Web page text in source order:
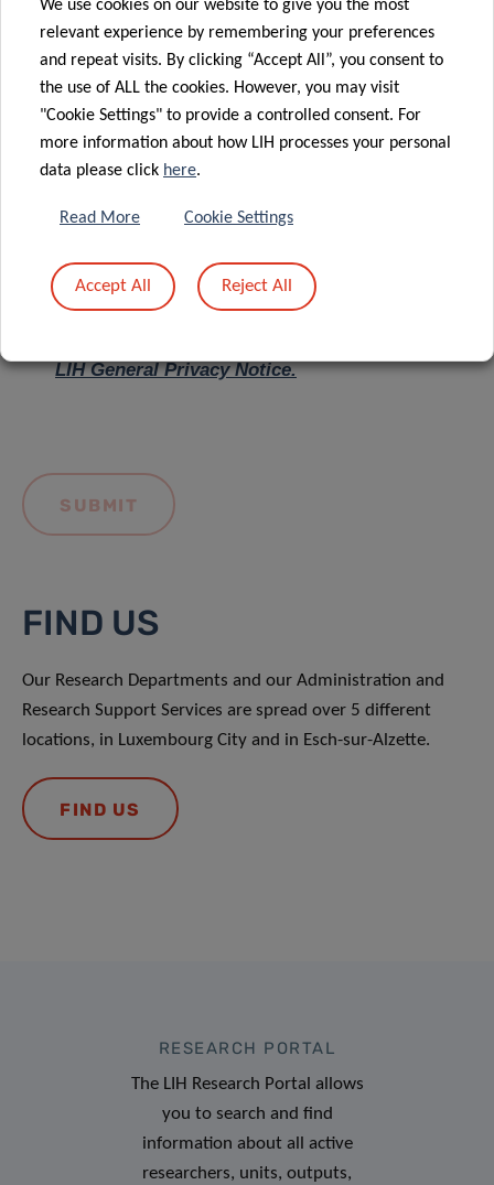
Message *
LIH General Privacy Notice.
FIND US
Our Research Departments and our Administration and
Research Support Services are spread over 5 different
locations, in Luxembourg City and in Esch-sur-Alzette.
FIND US
RESEARCH PORTAL
The LIH Research Portal allows
you to search and find
information about all active
researchers, units, outputs,
We use cookies on our website to give you the most
relevant experience by remembering your preferences
and repeat visits. By clicking “Accept All”, you consent to
the use of ALL the cookies. However, you may visit
"Cookie Settings" to provide a controlled consent. For
more information about how LIH processes your personal
data please click here.
Read More Cookie Settings
Accept All Reject All